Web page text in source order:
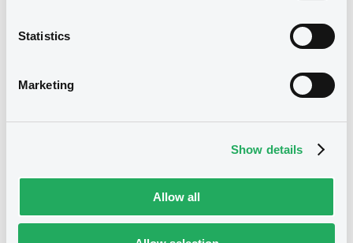
Statistics
Marketing
Show details
Allow all
First trading date
18/04/2020 Early redemption
No notice found